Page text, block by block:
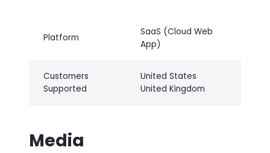
Platform
SaaS (Cloud Web
App)
Customers
Supported
United States
United Kingdom
Media